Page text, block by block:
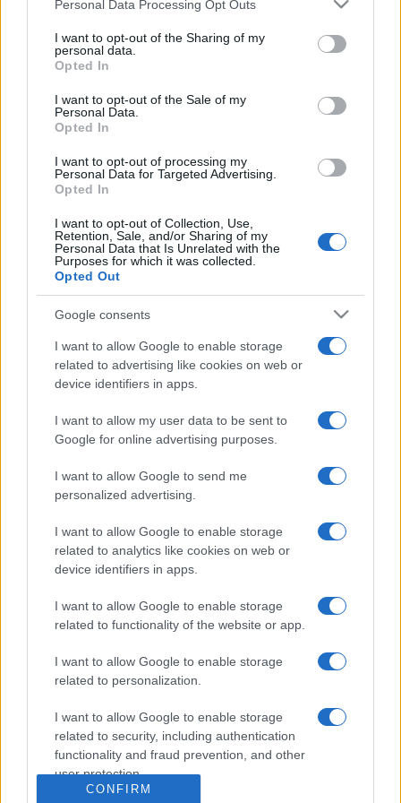
not limited to your visit or usage behaviour. You may click to
grant or deny consent to Google and its third-party tags to
use your data for below specified purposes in below Google
consent section.
Personal Data Processing Opt Outs
I want to opt-out of the Sharing of my
personal data.
Opted In
I want to opt-out of the Sale of my
Personal Data.
Opted In
I want to opt-out of processing my
Personal Data for Targeted Advertising.
Opted In
I want to opt-out of Collection, Use,
Retention, Sale, and/or Sharing of my
Personal Data that Is Unrelated with the
Purposes for which it was collected.
Opted Out
Google consents
I want to allow Google to enable storage
related to advertising like cookies on web or
device identifiers in apps.
I want to allow my user data to be sent to
Google for online advertising purposes.
I want to allow Google to send me
personalized advertising.
I want to allow Google to enable storage
related to analytics like cookies on web or
device identifiers in apps.
I want to allow Google to enable storage
related to functionality of the website or app.
I want to allow Google to enable storage
related to personalization.
I want to allow Google to enable storage
related to security, including authentication
functionality and fraud prevention, and other
user protection.
CONFIRM
Moji Mediji d.o.o.
sobotainfo.com•mariborinfo.com•ptujinfo.com pomurec.com
dolenjskainfo.com•ljubljanainfo.com
Vse pravice pridržane © 2026
Lokalno
Slovenija
Politika
Gospodarstvo
Kronika
Zdravje
Scena
Rubrike
Igre
Forum
Malice
Kdo smo
Oglaševanje
Izjava o dostopnosti
Vse pravice pridržane © 2026